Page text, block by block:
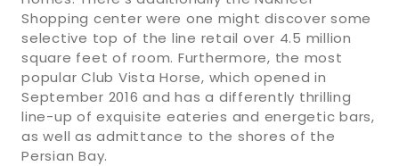
Shopping center were one might discover some
selective top of the line retail over 4.5 million
square feet of room. Furthermore, the most
popular Club Vista Horse, which opened in
September 2016 and has a differently thrilling
line-up of exquisite eateries and energetic bars,
as well as admittance to the shores of the
Persian Bay.